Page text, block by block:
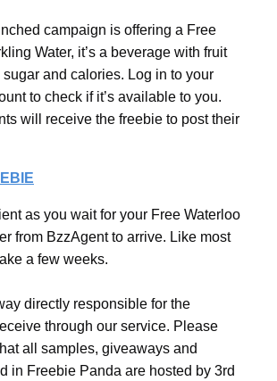
campaign is offering a Free
Water, it’s a beverage with fruit
and calories. Log in to your
to check if it’s available to you.
will receive the freebie to post their
as you wait for your Free Waterloo
from BzzAgent to arrive. Like most
a few weeks.
directly responsible for the
through our service. Please
all samples, giveaways and
in Freebie Panda are hosted by 3rd